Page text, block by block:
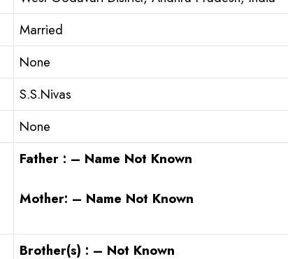
Married
None
S.S.Nivas
None
Father : – Name Not Known
Mother: – Name Not Known
Brother(s) : – Not Known